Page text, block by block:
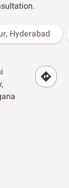
Hyderabad